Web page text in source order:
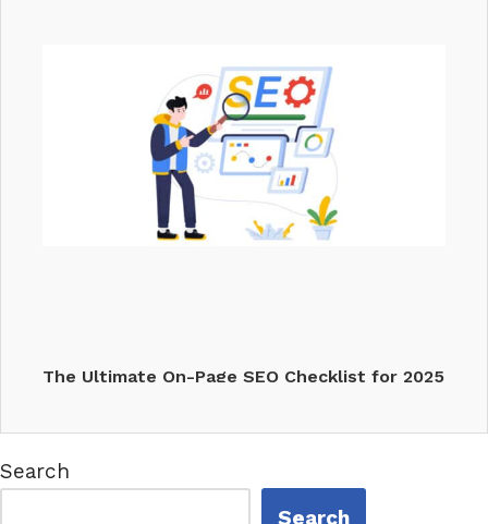
The Ultimate On-Page SEO Checklist for 2025
Search
Search